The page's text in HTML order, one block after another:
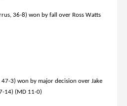
36-8) won by fall over Ross Watts
47-3) won by major decision over Jake
14) (MD 11-0)